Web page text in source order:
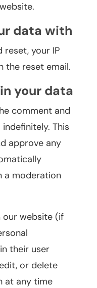
data with
reset, your IP
the reset email.
your data
comment and
This
approve any
a moderation
our website (if
their user
or delete
at any time